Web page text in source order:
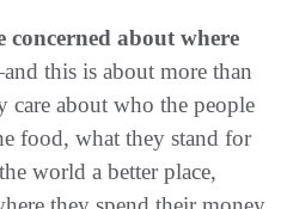
concerned about where
this is about more than
about who the people
food, what they stand for
world a better place,